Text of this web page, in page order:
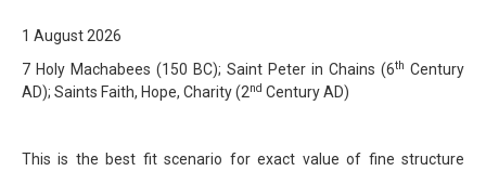
1 August 2026
7 Holy Machabees (150 BC); Saint Peter in Chains (6th Century
AD); Saints Faith, Hope, Charity (2nd Century AD)
This is the best fit scenario for exact value of fine structure